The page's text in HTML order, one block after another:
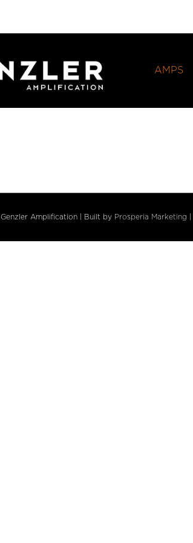
AMPS
Amplification | Built by Prosperia Marketing